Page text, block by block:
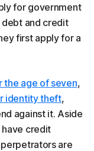
for government
debt and credit
first apply for a
the age of seven,
identity theft,
against it. Aside
have credit
are